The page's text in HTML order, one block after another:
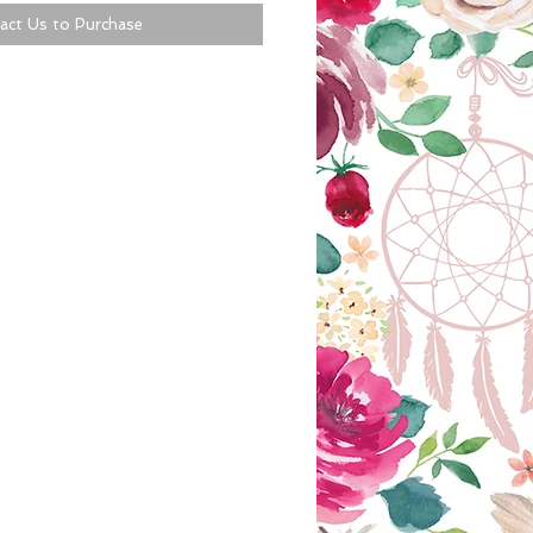
Us to Purchase